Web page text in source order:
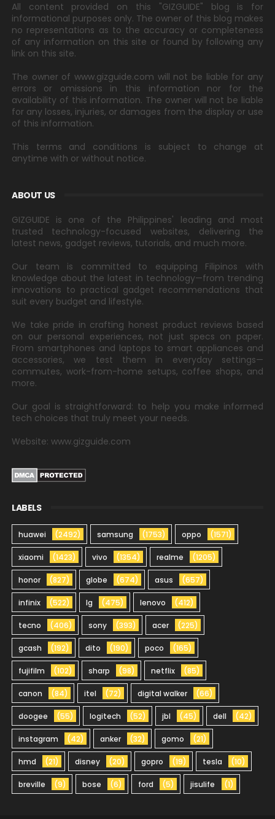
All content provided on this "GIZGUIDE" blog is for
informational purposes only. The owner of this blog makes
no representations as to the accuracy or completeness
of any information on this site or found by following any
link on this site.
The owner of www.gizguide.com will not be liable for any
errors or omissions in this information nor for the
availability of this information. The owner will not be liable
for any losses, injuries, or damages from the display or use
of this information.
This terms and conditions is subject to change at
anytime with or without notice.
ABOUT US
GIZGUIDE is one of the Philippines' leading and most
trusted technology-focused websites, delivering the
latest news, gadget reviews, tutorials, and much more.
Our team is committed to equipping Filipinos with
knowledge about the latest in technology—from trending
innovations to practical gadget recommendations that
suit every budget and lifestyle.
We take pride in crafting honest product reviews based
on our personal experiences, not just specs on paper.
From smartphones and laptops to smart appliances and
accessories, we test them in everyday settings—
commutes, work-from-home setups, coffee shops, and
more.
Our goal is straightforward: to help you make informed
tech choices that truly meet your needs.
Website: www.gizguide.com
LABELS
huawei (2492) samsung (1753) oppo (1571)
xiaomi (1423) vivo (1354) realme (1205)
honor (827) globe (674) asus (657)
infinix (522) lg (475) lenovo (412)
tecno (406) sony (393) acer (225)
gcash (192) dito (190) poco (165)
fujifilm (102) sharp (98) netflix (85)
canon (84) itel (72) digital walker (66)
doogee (55) logitech (52) jbl (45) dell (42)
instagram (42) anker (32) gomo (21)
hmd (21) disney (20) gopro (19) tesla (10)
breville (9) bose (6) ford (5) jisulife (1)